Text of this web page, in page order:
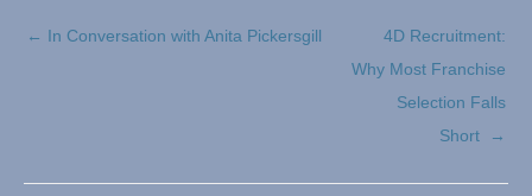
← In Conversation with Anita Pickersgill
4D Recruitment:
Why Most Franchise
Selection Falls
Short →